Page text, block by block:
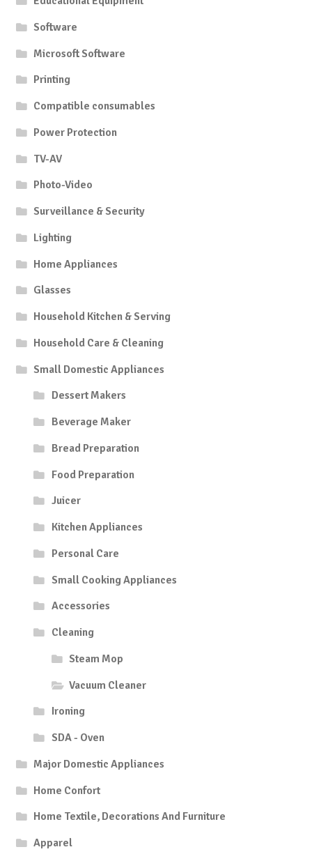
Software
Microsoft Software
Printing
Compatible consumables
Power Protection
TV-AV
Photo-Video
Surveillance & Security
Lighting
Home Appliances
Glasses
Household Kitchen & Serving
Household Care & Cleaning
Small Domestic Appliances
Dessert Makers
Beverage Maker
Bread Preparation
Food Preparation
Juicer
Kitchen Appliances
Personal Care
Small Cooking Appliances
Accessories
Cleaning
Steam Mop
Vacuum Cleaner
Ironing
SDA - Oven
Major Domestic Appliances
Home Confort
Home Textile, Decorations And Furniture
Apparel